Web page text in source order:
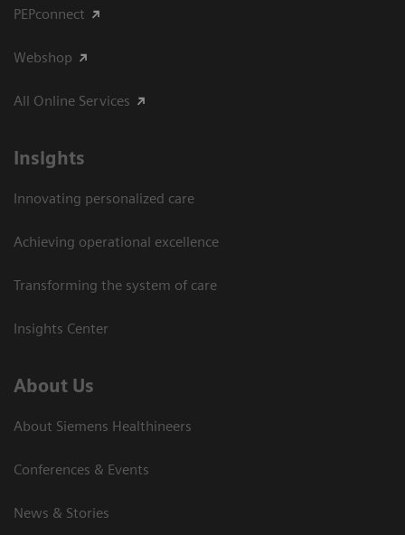
PEPconnect
Webshop
All Online Services
Insights
Innovating personalized care
Achieving operational excellence
Transforming the system of care
Insights Center
About Us
About Siemens Healthineers
Conferences & Events
News & Stories